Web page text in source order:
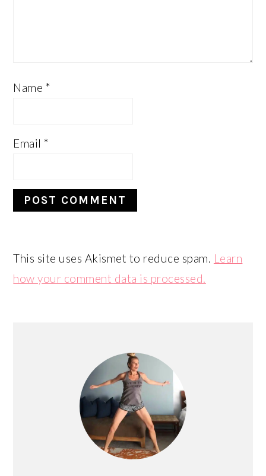
Name *
Email*
This site uses Akismet to reduce spam. Learn
how your comment data is processed.
SIDEBAR